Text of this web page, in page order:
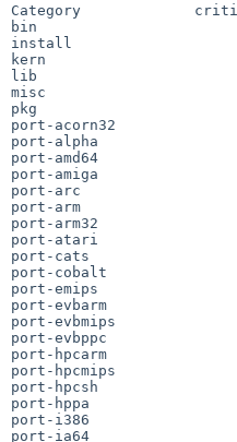
Category
bin
install
kern
lib
misc
pkg
port-acorn32
port-alpha
port-amd64
port-amiga
port-arc
port-arm
port-arm32
port-atari
port-cats
port-cobalt
port-emips
port-evbarm
port-evbmips
port-evbppc
port-hpcarm
port-hpcmips
port-hpcsh
port-hppa
port-i386
port-ia64